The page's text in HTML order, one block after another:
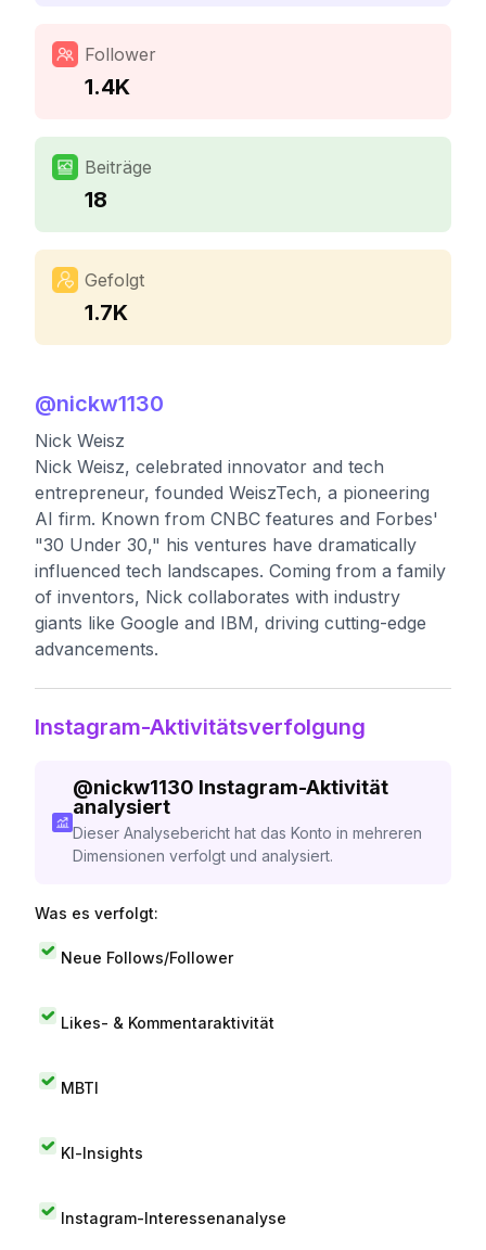
Follower
1.4K
Beiträge
18
Gefolgt
1.7K
@nickw1130
Nick Weisz
Nick Weisz, celebrated innovator and tech
entrepreneur, founded WeiszTech, a pioneering
AI firm. Known from CNBC features and Forbes'
"30 Under 30," his ventures have dramatically
influenced tech landscapes. Coming from a family
of inventors, Nick collaborates with industry
giants like Google and IBM, driving cutting-edge
advancements.
Instagram-Aktivitätsverfolgung
@nickw1130 Instagram-Aktivität
analysiert
Dieser Analysebericht hat das Konto in mehreren
Dimensionen verfolgt und analysiert.
Was es verfolgt:
Neue Follows/Follower
Likes- & Kommentaraktivität
MBTI
KI-Insights
Instagram-Interessenanalyse